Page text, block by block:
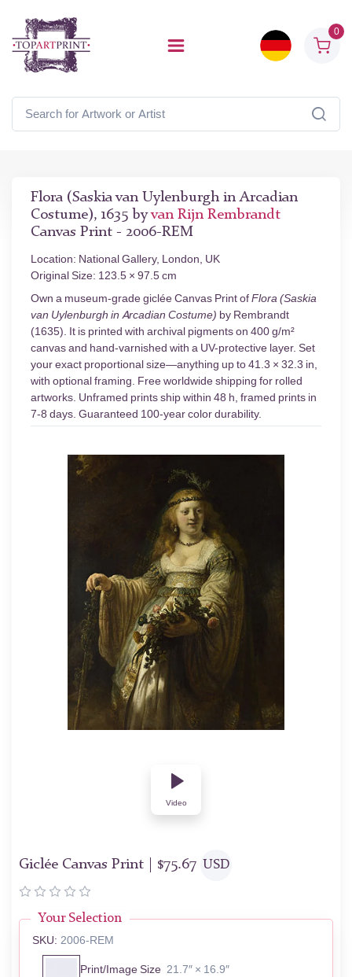
0
Flora (Saskia van Uylenburgh in Arcadian
Costume), 1635 byvan Rijn Rembrandt
Canvas Print - 2006-REM
Location: National Gallery, London, UK
Original Size: 123.5 × 97.5 cm
Own a museum-grade giclée Canvas Print ofFlora (Saskia
van Uylenburgh in Arcadian Costume) by Rembrandt
(1635). It is printed with archival pigments on 400 g/m²
canvas and hand-varnished with a UV-protective layer. Set
your exact proportional size—anything up to 41.3 × 32.3 in,
with optional framing. Free worldwide shipping for rolled
artworks. Unframed prints ship within 48 h, framed prints in
7-8 days. Guaranteed 100-year color durability.
Video
Giclée Canvas Print | $75.67 USD
Your Selection
SKU: 2006-REM
Print/Image Size 21.7″ × 16.9″